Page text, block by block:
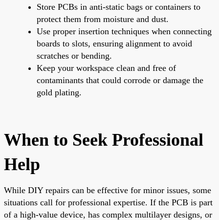
Store PCBs in anti-static bags or containers to
protect them from moisture and dust.
Use proper insertion techniques when connecting
boards to slots, ensuring alignment to avoid
scratches or bending.
Keep your workspace clean and free of
contaminants that could corrode or damage the
gold plating.
When to Seek Professional
Help
While DIY repairs can be effective for minor issues, some
situations call for professional expertise. If the PCB is part
of a high-value device, has complex multilayer designs, or